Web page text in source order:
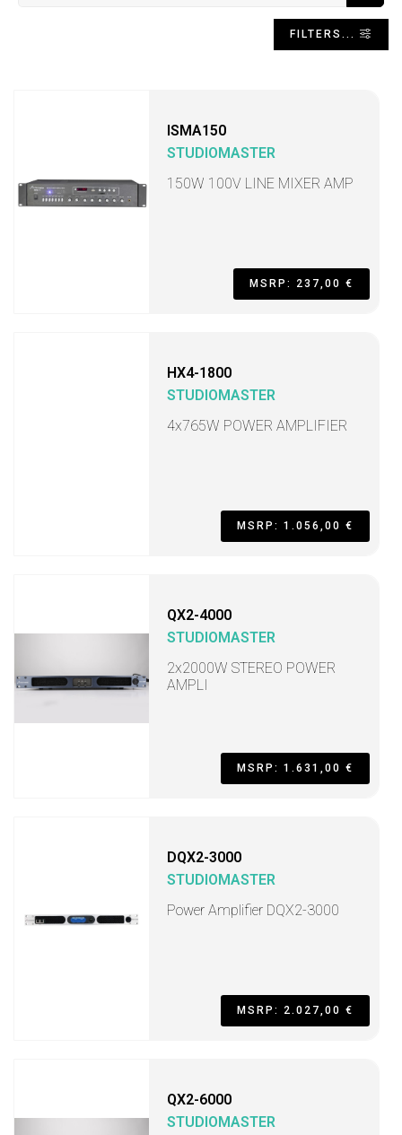
FILTERS...
ISMA150
STUDIOMASTER
150W 100V LINE MIXER AMP
MSRP: 237,00 €
HX4-1800
STUDIOMASTER
4x765W POWER AMPLIFIER
MSRP: 1.056,00 €
QX2-4000
STUDIOMASTER
2x2000W STEREO POWER
AMPLI
MSRP: 1.631,00 €
DQX2-3000
STUDIOMASTER
Power Amplifier DQX2-3000
MSRP: 2.027,00 €
QX2-6000
STUDIOMASTER